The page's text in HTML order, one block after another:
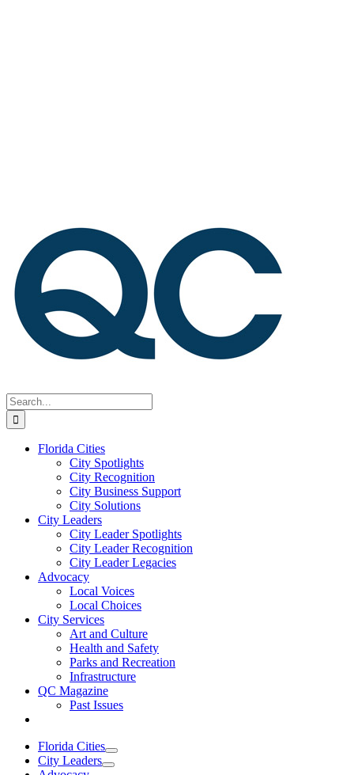
Search
for:
Florida Cities
City Spotlights
City Recognition
City Business Support
City Solutions
City Leaders
City Leader Spotlights
City Leader Recognition
City Leader Legacies
Advocacy
Local Voices
Local Choices
City Services
Art and Culture
Health and Safety
Parks and Recreation
Infrastructure
QC Magazine
Past Issues
Florida Cities
City Leaders